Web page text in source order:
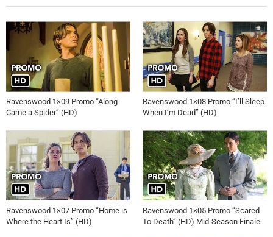
Ravenswood 1×09 Promo “Along
Came a Spider” (HD)
Ravenswood 1×08 Promo “I’ll Sleep
When I’m Dead” (HD)
Ravenswood 1×07 Promo “Home is
Where the Heart Is” (HD)
Ravenswood 1×05 Promo “Scared
To Death” (HD) Mid-Season Finale